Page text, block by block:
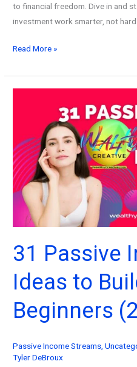
to financial freedom. Dive in and
investment work smarter, not
10
Ways
with
$100K
and
Build
Wealth!
(2026)
Read More »
31 Passive
Ideas to
Beginners
Passive Income Streams ,
Tyler DeBroux